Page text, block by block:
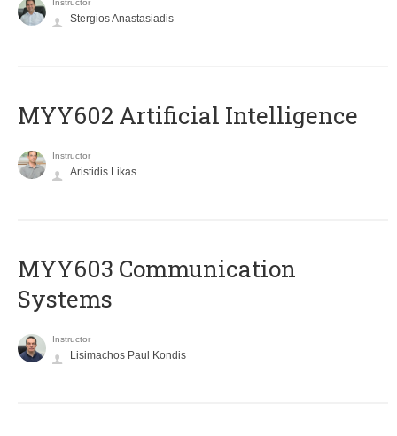
Instructor
Stergios Anastasiadis
MYY602 Artificial Intelligence
Instructor
Aristidis Likas
MYY603 Communication
Systems
Instructor
Lisimachos Paul Kondis